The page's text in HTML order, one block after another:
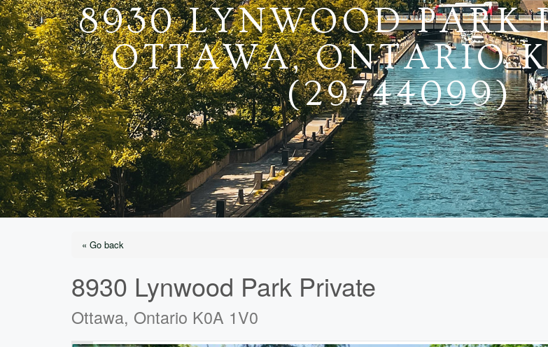
8930 LYNWOOD PARK
OTTAWA, ONTARIO
(29744099)
« Go back
8930 Lynwood Park Private
Ottawa, Ontario K0A 1V0